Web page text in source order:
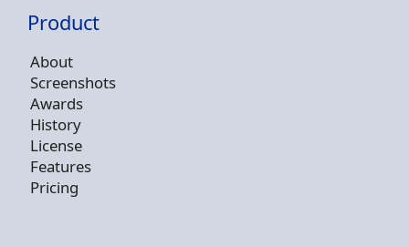
Product
About
Screenshots
Awards
History
License
Features
Pricing